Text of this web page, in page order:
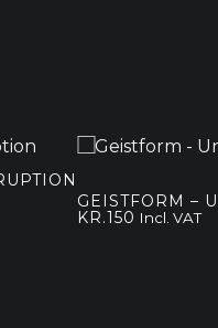
GEISTFORM –
KR.150 Incl. VAT